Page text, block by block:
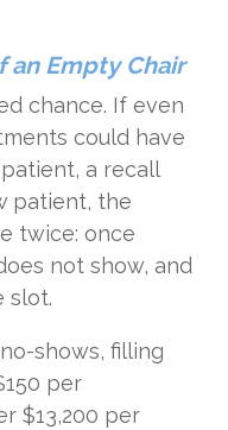
an Empty Chair
chance. If even
could have
a recall
patient, the
twice: once
not show, and
slot.
shows, filling
per
$13,200 per